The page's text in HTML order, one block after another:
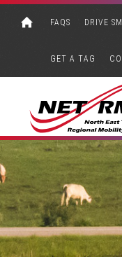
FAQS DRIVE
GET A TAG